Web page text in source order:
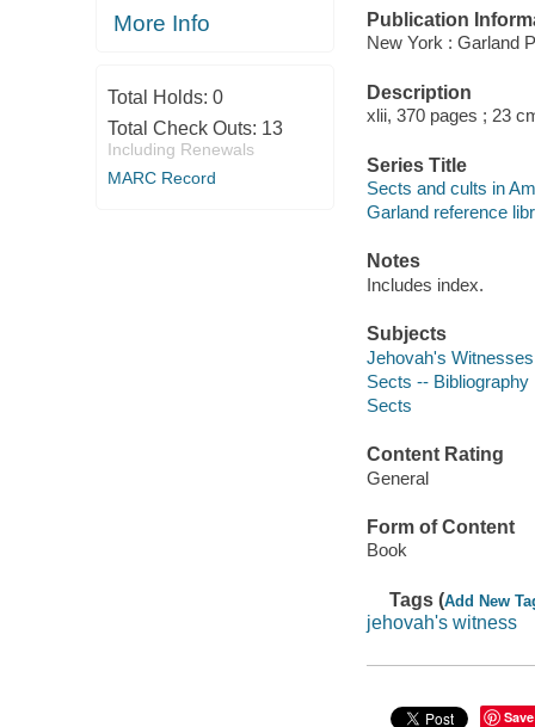
More Info
Total Holds: 0
Total Check Outs: 13
Including Renewals
MARC Record
Publication
New York : Garland
Description
xlii, 370 pages ; 23
Series Title
Sects and cults in
Garland reference
Notes
Includes index.
Subjects
Jehovah's
Sects -- Bibliography
Sects
Content Rating
General
Form of Content
Book
Tags (Add New
jehovah's witness
Save